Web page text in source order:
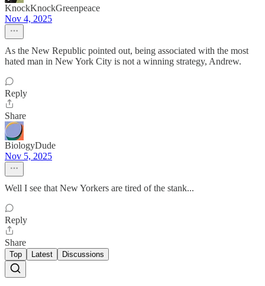
KnockKnockGreenpeace
Nov 4, 2025
As the New Republic pointed out, being associated with the most
hated man in New York City is not a winning strategy, Andrew.
Reply
Share
BiologyDude
Nov 5, 2025
Well I see that New Yorkers are tired of the stank...
Reply
Share
Top Latest Discussions